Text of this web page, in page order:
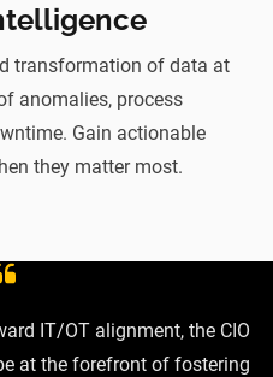
transformation of data at
anomalies, process
Gain actionable
they matter most.
IT/OT alignment, the CIO
at the forefront of fostering